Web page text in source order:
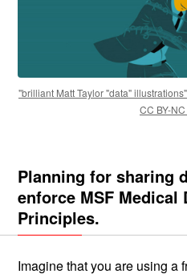
"brilliant Matt Taylor "data" illustrations"
CC BY-
Planning for sharing
enforce MSF Medical
Principles.
Imagine that you are using a